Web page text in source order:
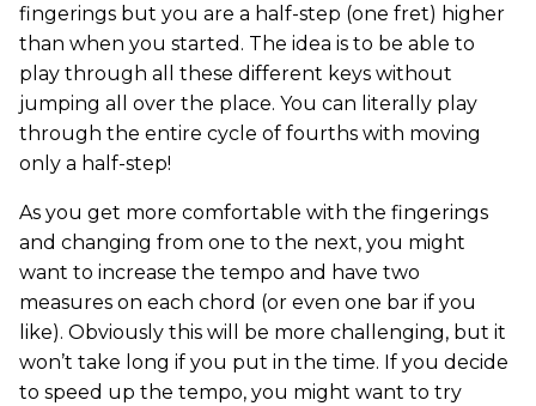
fingerings but you are a half-step (one fret) higher
than when you started. The idea is to be able to
play through all these different keys without
jumping all over the place. You can literally play
through the entire cycle of fourths with moving
only a half-step!
As you get more comfortable with the fingerings
and changing from one to the next, you might
want to increase the tempo and have two
measures on each chord (or even one bar if you
like). Obviously this will be more challenging, but it
won’t take long if you put in the time. If you decide
to speed up the tempo, you might want to try